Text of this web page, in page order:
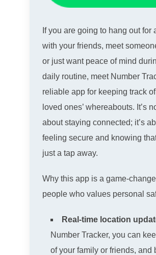
If you are going to hang out for
with your friends, meet
or just want peace of mind
daily routine, meet Number
reliable app for keeping track
loved ones’ whereabouts. It’s
about staying connected; it’s
feeling secure and knowing
just a tap away.
Why this app is a game-
people who values personal
Real-time location
Number Tracker, you can
of your family or friends, and